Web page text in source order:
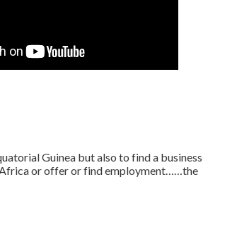
Guinea but also to find a business
Africa or offer or find employment……the